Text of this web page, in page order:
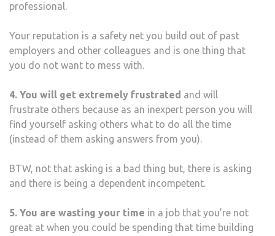
professional.
Your reputation is a safety net you build out of past
employers and other colleagues and is one thing that
you do not want to mess with.
4. You will get extremely frustrated and will
frustrate others because as an inexpert person you will
find yourself asking others what to do all the time
(instead of them asking answers from you).
BTW, not that asking is a bad thing but, there is asking
and there is being a dependent incompetent.
5. You are wasting your time in a job that you’re not
great at when you could be spending that time building